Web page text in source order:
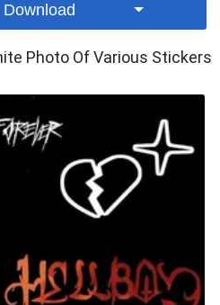
Photo Of Various Stickers